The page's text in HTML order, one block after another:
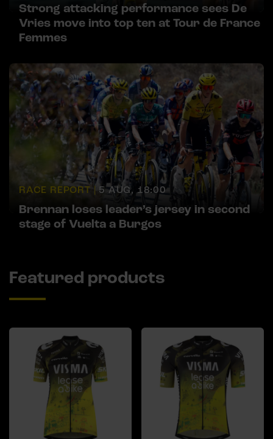
Strong attacking performance sees De
Vries move into top ten at Tour de France
Femmes
RACE REPORT | 5 AUG, 18:00
Brennan loses leader’s jersey in second
stage of Vuelta a Burgos
Featured products